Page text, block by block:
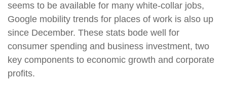
seems to be available for many white-collar jobs,
Google mobility trends for places of work is also up
since December. These stats bode well for
consumer spending and business investment, two
key components to economic growth and corporate
profits.